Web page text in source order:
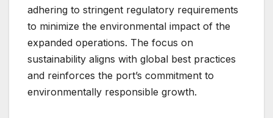
adhering to stringent regulatory requirements
to minimize the environmental impact of the
expanded operations. The focus on
sustainability aligns with global best practices
and reinforces the port’s commitment to
environmentally responsible growth.